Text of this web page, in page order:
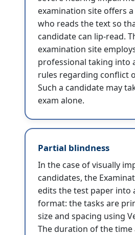
examination site offers
who reads the text so
candidate can lip-read.
examination site
professional taking into
rules regarding conflict
Such a candidate may
exam alone.
Partial blindness
In the case of visually
candidates, the
edits the test paper into
format: the tasks are
size and spacing using
The duration of the time